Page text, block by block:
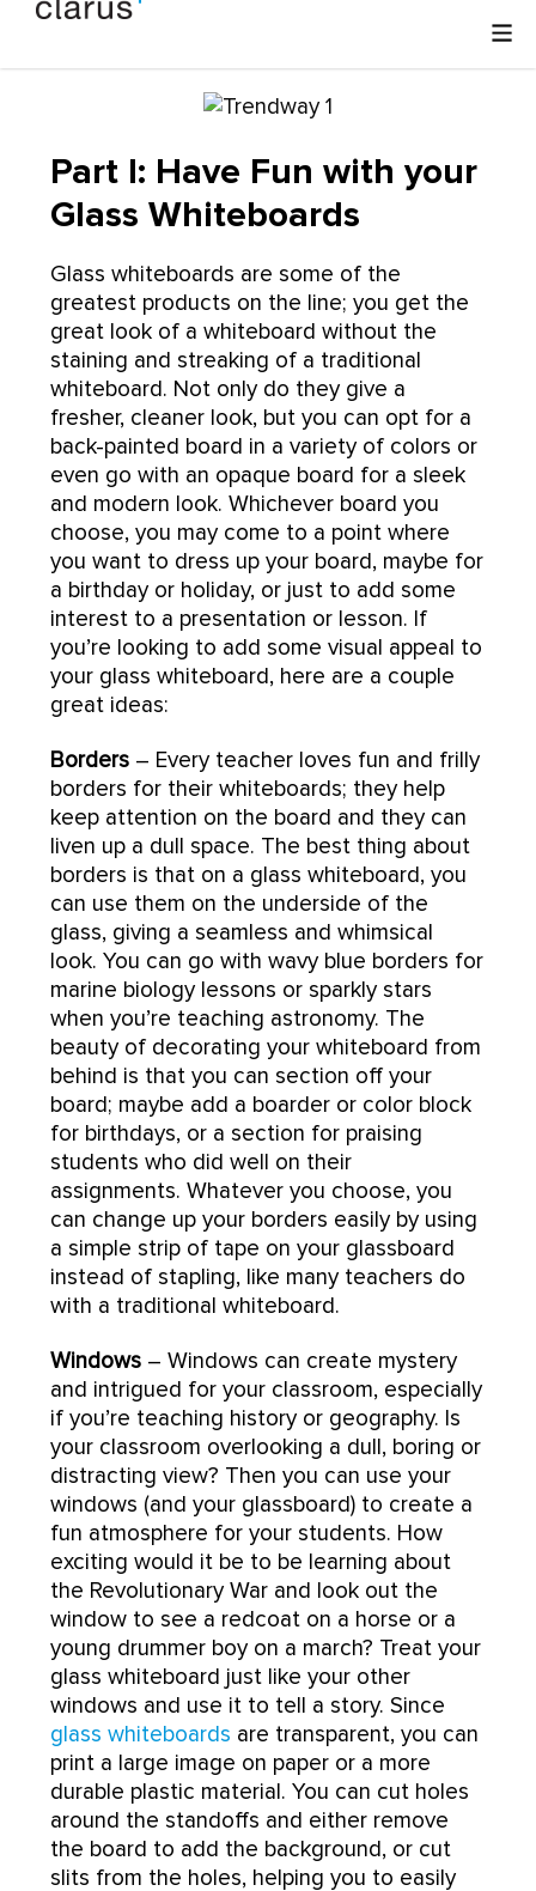
Part I: Have Fun with your
Glass Whiteboards
Glass whiteboards are some of the
greatest products on the line; you get the
great look of a whiteboard without the
staining and streaking of a traditional
whiteboard. Not only do they give a
fresher, cleaner look, but you can opt for a
back-painted board in a variety of colors or
even go with an opaque board for a sleek
and modern look. Whichever board you
choose, you may come to a point where
you want to dress up your board, maybe for
a birthday or holiday, or just to add some
interest to a presentation or lesson. If
you’re looking to add some visual appeal to
your glass whiteboard, here are a couple
great ideas:
Borders – Every teacher loves fun and frilly
borders for their whiteboards; they help
keep attention on the board and they can
liven up a dull space. The best thing about
borders is that on a glass whiteboard, you
can use them on the underside of the
glass, giving a seamless and whimsical
look. You can go with wavy blue borders for
marine biology lessons or sparkly stars
when you’re teaching astronomy. The
beauty of decorating your whiteboard from
behind is that you can section off your
board; maybe add a boarder or color block
for birthdays, or a section for praising
students who did well on their
assignments. Whatever you choose, you
can change up your borders easily by using
a simple strip of tape on your glassboard
instead of stapling, like many teachers do
with a traditional whiteboard.
Windows – Windows can create mystery
and intrigued for your classroom, especially
if you’re teaching history or geography. Is
your classroom overlooking a dull, boring or
distracting view? Then you can use your
windows (and your glassboard) to create a
fun atmosphere for your students. How
exciting would it be to be learning about
the Revolutionary War and look out the
window to see a redcoat on a horse or a
young drummer boy on a march? Treat your
glass whiteboard just like your other
windows and use it to tell a story. Since
glass whiteboards are transparent, you can
print a large image on paper or a more
durable plastic material. You can cut holes
around the standoffs and either remove
the board to add the background, or cut
slits from the holes, helping you to easily